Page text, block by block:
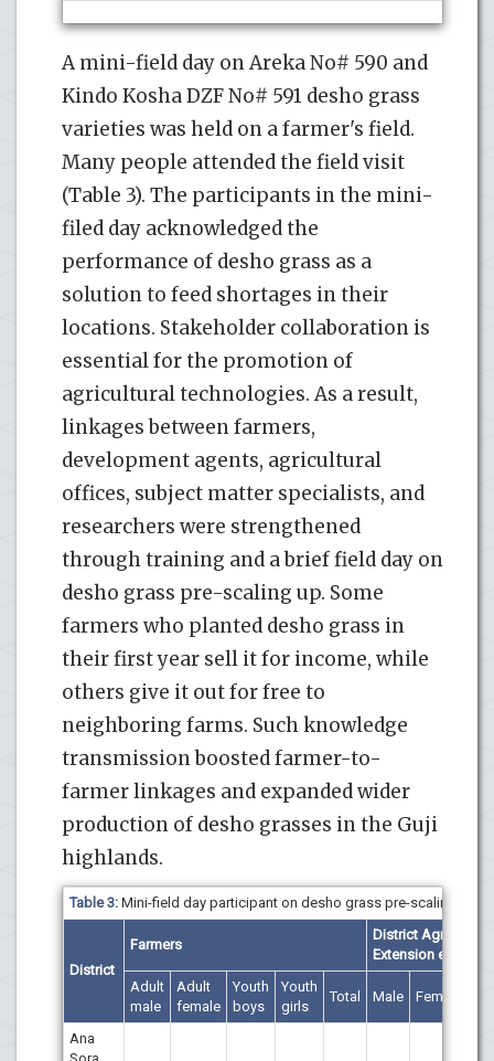
A mini-field day on Areka No# 590 and
Kindo Kosha DZF No# 591 desho grass
varieties was held on a farmer's field.
Many people attended the field visit
(Table 3). The participants in the mini-
filed day acknowledged the
performance of desho grass as a
solution to feed shortages in their
locations. Stakeholder collaboration is
essential for the promotion of
agricultural technologies. As a result,
linkages between farmers,
development agents, agricultural
offices, subject matter specialists, and
researchers were strengthened
through training and a brief field day on
desho grass pre-scaling up. Some
farmers who planted desho grass in
their first year sell it for income, while
others give it out for free to
neighboring farms. Such knowledge
transmission boosted farmer-to-
farmer linkages and expanded wider
production of desho grasses in the Guji
highlands.
Table 3: Mini-field day participant on desho grass pre-scaling.
District
Farmers
District Agricultural
Extension experts
Adult
male
Adult
female
Youth
boys
Youth
girls
Total Male Female
Ana